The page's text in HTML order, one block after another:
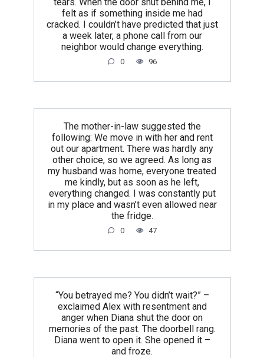
felt as if something inside me had
cracked. I couldn’t have predicted that just
a week later, a phone call from our
neighbor would change everything.
0 96
The mother-in-law suggested the
following: We move in with her and rent
out our apartment. There was hardly any
other choice, so we agreed. As long as
my husband was home, everyone treated
me kindly, but as soon as he left,
everything changed. I was constantly put
in my place and wasn’t even allowed near
the fridge.
0 47
“You betrayed me? You didn’t wait?” –
exclaimed Alex with resentment and
anger when Diana shut the door on
memories of the past. The doorbell rang.
Diana went to open it. She opened it –
and froze.